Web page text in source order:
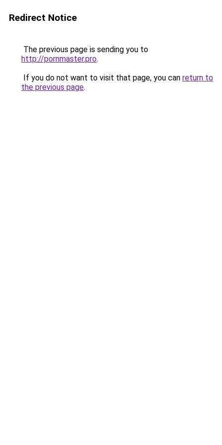
Redirect Notice
The previous page is sending you to
http://pornmaster.pro.
If you do not want to visit that page, you can return to
the previous page.